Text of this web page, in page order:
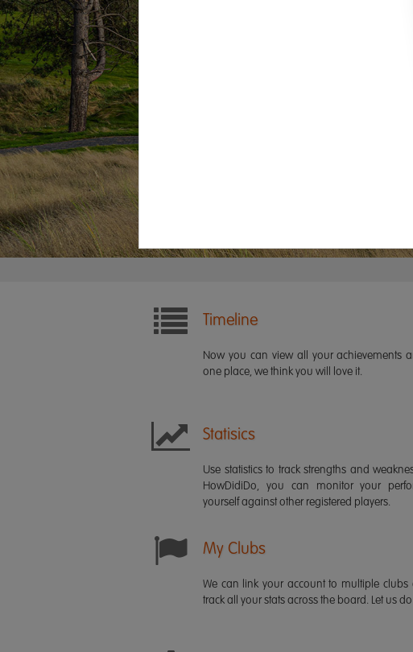
Timeline
Now you can view all your achievements
one place, we think you will love it.
Statisics
Use statistics to track strengths and
HowDidiDo, you can monitor your
yourself against other registered players.
My Clubs
We can link your account to multiple
track all your stats across the board. Let us